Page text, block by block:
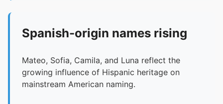
Spanish-origin names rising
Mateo, Sofia, Camila, and Luna reflect the
growing influence of Hispanic heritage on
mainstream American naming.